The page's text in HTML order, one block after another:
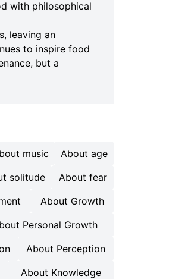
with philosophical
leaving an
to inspire food
but a
music
About age
solitude
About fear
About Growth
Personal Growth
About Perception
About Knowledge